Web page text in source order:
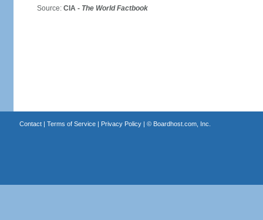
Source: CIA - The World Factbook
Contact| Terms of Service| Privacy Policy| © Boardhost.com, Inc.